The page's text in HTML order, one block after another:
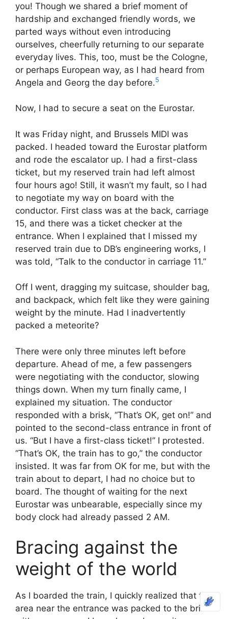
you! Though we shared a brief moment of
hardship and exchanged friendly words, we
parted ways without even introducing
ourselves, cheerfully returning to our separate
everyday lives. This, too, must be the Cologne,
or perhaps European way, as I had heard from
Angela and Georg the day before.5
Now, I had to secure a seat on the Eurostar.
It was Friday night, and Brussels MIDI was
packed. I headed toward the Eurostar platform
and rode the escalator up. I had a first-class
ticket, but my reserved train had left almost
four hours ago! Still, it wasn’t my fault, so I had
to negotiate my way on board with the
conductor. First class was at the back, carriage
15, and there was a ticket checker at the
entrance. When I explained that I missed my
reserved train due to DB’s engineering works, I
was told, “Talk to the conductor in carriage 11.”
Off I went, dragging my suitcase, shoulder bag,
and backpack, which felt like they were gaining
weight by the minute. Had I inadvertently
packed a meteorite?
There were only three minutes left before
departure. Ahead of me, a few passengers
were negotiating with the conductor, slowing
things down. When my turn finally came, I
explained my situation. The conductor
responded with a brisk, “That’s OK, get on!” and
pointed to the second-class entrance in front of
us. “But I have a first-class ticket!” I protested.
“That’s OK, the train has to go,” the conductor
insisted. It was far from OK for me, but with the
train about to depart, I had no choice but to
board. The thought of waiting for the next
Eurostar was unbearable, especially since my
body clock had already passed 2 AM.
Bracing against the
weight of the world
As I boarded the train, I quickly realized that the
area near the entrance was packed to the brim